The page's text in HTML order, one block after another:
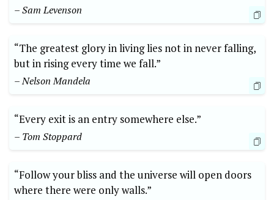
– Sam Levenson
“The greatest​ glory ‍in living lies not in never falling,
but in rising every time we fall.”
– Nelson Mandela
“Every exit is an entry somewhere else.”
– Tom Stoppard
“Follow your bliss and the universe will open doors
where there were only walls.”